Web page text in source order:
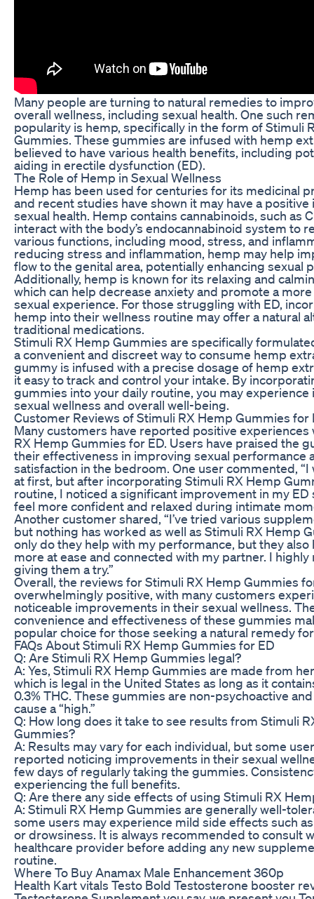
Many people are turning to natural remedies to
overall wellness, including sexual health. One such
popularity is hemp, specifically in the form of Stimuli
Gummies. These gummies are infused with hemp
believed to have various health benefits, including
aiding in erectile dysfunction (ED).
The Role of Hemp in Sexual Wellness
Hemp has been used for centuries for its medicinal
and recent studies have shown it may have a positive
sexual health. Hemp contains cannabinoids, such as
interact with the body’s endocannabinoid system to
various functions, including mood, stress, and
reducing stress and inflammation, hemp may help
flow to the genital area, potentially enhancing sexual
Additionally, hemp is known for its relaxing and
which can help decrease anxiety and promote a
sexual experience. For those struggling with ED,
hemp into their wellness routine may offer a natural
traditional medications.
Stimuli RX Hemp Gummies are specifically
a convenient and discreet way to consume hemp
gummy is infused with a precise dosage of hemp
it easy to track and control your intake. By
gummies into your daily routine, you may
sexual wellness and overall well-being.
Customer Reviews of Stimuli RX Hemp Gummies for
Many customers have reported positive experiences
RX Hemp Gummies for ED. Users have praised the
their effectiveness in improving sexual performance
satisfaction in the bedroom. One user commented, “I
at first, but after incorporating Stimuli RX Hemp
routine, I noticed a significant improvement in my ED
feel more confident and relaxed during intimate
Another customer shared, “I’ve tried various
but nothing has worked as well as Stimuli RX Hemp
only do they help with my performance, but they also
more at ease and connected with my partner. I
giving them a try.”
Overall, the reviews for Stimuli RX Hemp Gummies
overwhelmingly positive, with many customers
noticeable improvements in their sexual wellness.
convenience and effectiveness of these gummies
popular choice for those seeking a natural remedy
FAQs About Stimuli RX Hemp Gummies for ED
Q: Are Stimuli RX Hemp Gummies legal?
A: Yes, Stimuli RX Hemp Gummies are made from
which is legal in the United States as long as it
0.3% THC. These gummies are non-psychoactive
cause a “high.”
Q: How long does it take to see results from Stimuli
Gummies?
A: Results may vary for each individual, but some
reported noticing improvements in their sexual
few days of regularly taking the gummies.
experiencing the full benefits.
Q: Are there any side effects of using Stimuli RX
A: Stimuli RX Hemp Gummies are generally well-
some users may experience mild side effects such
or drowsiness. It is always recommended to consult
healthcare provider before adding any new
routine.
Where To Buy Anamax Male Enhancement 360p
Health Kart vitals Testo Bold Testosterone booster